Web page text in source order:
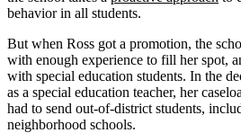
behavior in all students.
But when Ross got a promotion, the
with enough experience to fill her spot,
with special education students. In the
as a special education teacher, her
had to send out-of-district students,
neighborhood schools.